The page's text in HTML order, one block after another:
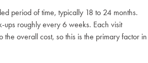
period of time, typically 18 to 24 months.
roughly every 6 weeks. Each visit
overall cost, so this is the primary factor in